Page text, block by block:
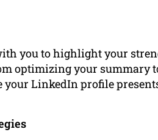
you to highlight your
optimizing your summary
LinkedIn profile